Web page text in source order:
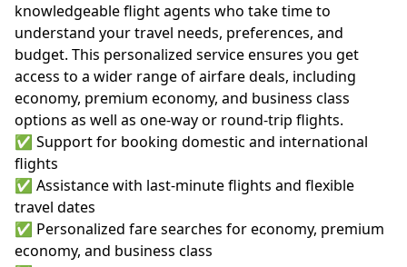
knowledgeable flight agents who take time to
understand your travel needs, preferences, and
budget. This personalized service ensures you get
access to a wider range of airfare deals, including
economy, premium economy, and business class
options as well as one-way or round-trip flights.
✅ Support for booking domestic and international
flights
✅ Assistance with last-minute flights and flexible
travel dates
✅ Personalized fare searches for economy, premium
economy, and business class